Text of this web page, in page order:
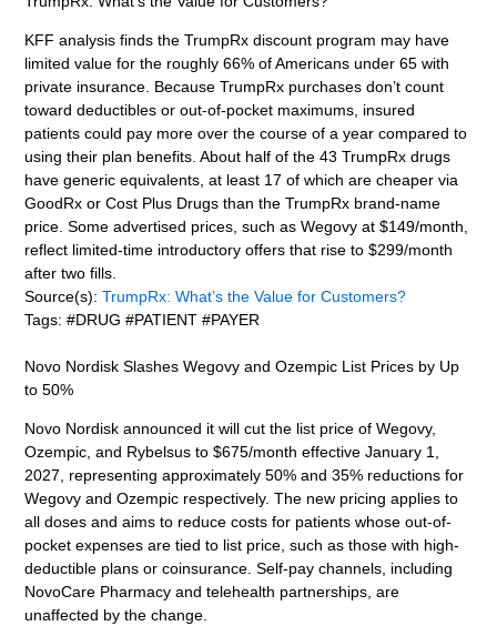
KFF analysis finds the TrumpRx discount program may have
limited value for the roughly 66% of Americans under 65 with
private insurance. Because TrumpRx purchases don’t count
toward deductibles or out-of-pocket maximums, insured
patients could pay more over the course of a year compared to
using their plan benefits. About half of the 43 TrumpRx drugs
have generic equivalents, at least 17 of which are cheaper via
GoodRx or Cost Plus Drugs than the TrumpRx brand-name
price. Some advertised prices, such as Wegovy at $149/month,
reflect limited-time introductory offers that rise to $299/month
after two fills.
Source(s):TrumpRx: What’s the Value for Customers?
Tags: #DRUG #PATIENT #PAYER
Novo Nordisk Slashes Wegovy and Ozempic List Prices by Up
to 50%
Novo Nordisk announced it will cut the list price of Wegovy,
Ozempic, and Rybelsus to $675/month effective January 1,
2027, representing approximately 50% and 35% reductions for
Wegovy and Ozempic respectively. The new pricing applies to
all doses and aims to reduce costs for patients whose out-of-
pocket expenses are tied to list price, such as those with high-
deductible plans or coinsurance. Self-pay channels, including
NovoCare Pharmacy and telehealth partnerships, are
unaffected by the change.